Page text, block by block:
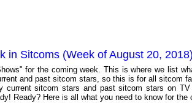
in Sitcoms (Week of August 20, 2018)
for the coming week. This is where we list
and past sitcom stars, so this is for all sitcom
current sitcom stars and past sitcom stars on
Ready? Here is all what you need to know for the